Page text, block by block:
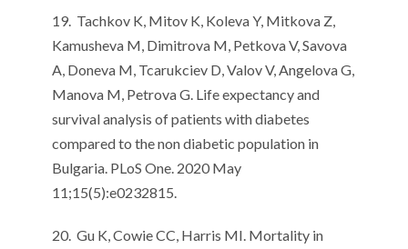
19. Tachkov K, Mitov K, Koleva Y, Mitkova Z,
Kamusheva M, Dimitrova M, Petkova V, Savova
A, Doneva M, Tcarukciev D, Valov V, Angelova G,
Manova M, Petrova G. Life expectancy and
survival analysis of patients with diabetes
compared to the non diabetic population in
Bulgaria. PLoS One. 2020 May
11;15(5):e0232815.
20. Gu K, Cowie CC, Harris MI. Mortality in